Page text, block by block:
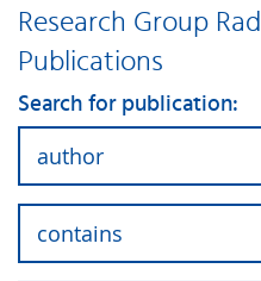
Research Group
Publications
Search for publication: